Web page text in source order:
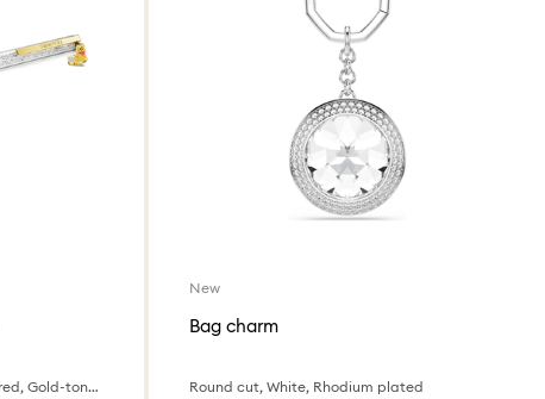
Winnie the Pooh, Yellow lacquered, Gold-tone plated
New
Bag charm
Round cut, White, Rhodium plated